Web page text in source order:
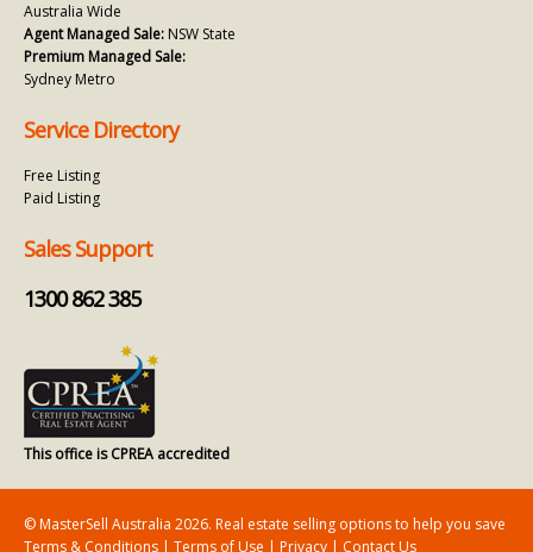
Australia Wide
Agent Managed Sale: NSW State
Premium Managed Sale:
Sydney Metro
Service Directory
Free Listing
Paid Listing
Sales Support
1300 862 385
This office is CPREA accredited
© MasterSell Australia 2026. Real estate selling options to help you save
Terms & Conditions | Terms of Use | Privacy | Contact Us